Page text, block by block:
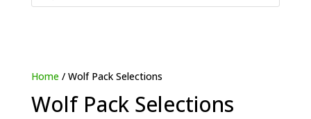
Home/ Wolf Pack Selections
Wolf Pack Selections